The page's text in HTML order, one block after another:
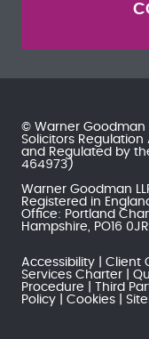
© Warner Goodman
Solicitors Regulation
and Regulated by
464973)
Warner Goodman
Registered in
Office: Portland
Hampshire, PO16 0JR
Accessibility Client
Services Charter
Procedure
Third
Policy
Cookies